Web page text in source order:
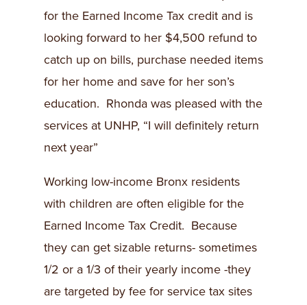
for the Earned Income Tax credit and is
looking forward to her $4,500 refund to
catch up on bills, purchase needed items
for her home and save for her son’s
education. Rhonda was pleased with the
services at UNHP, “I will definitely return
next year”
Working low-income Bronx residents
with children are often eligible for the
Earned Income Tax Credit. Because
they can get sizable returns- sometimes
1/2 or a 1/3 of their yearly income -they
are targeted by fee for service tax sites